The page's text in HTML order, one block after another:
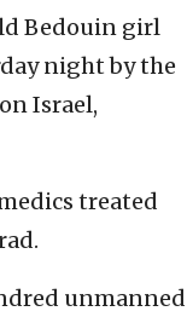
Bedouin girl
night by the
Israel,
treated
unmanned